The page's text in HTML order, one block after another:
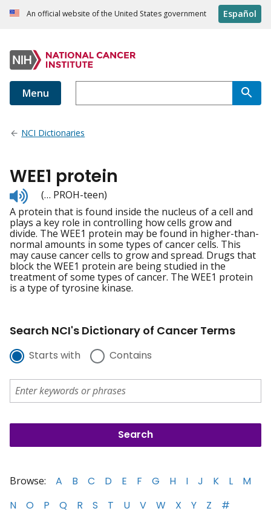
An official website of the United States government Español
Menu
NCI Dictionaries
WEE1 protein
Listen
to
pronunciation
(… PROH-teen)
A protein that is found inside the nucleus of a cell and
plays a key role in controlling how cells grow and
divide. The WEE1 protein may be found in higher-than-
normal amounts in some types of cancer cells. This
may cause cancer cells to grow and spread. Drugs that
block the WEE1 protein are being studied in the
treatment of some types of cancer. The WEE1 protein
is a type of tyrosine kinase.
Search NCI's Dictionary of Cancer Terms
Starts with Contains
Browse: A B C D E F G H I J K L
M
N
O P Q R S T U V W X Y Z #